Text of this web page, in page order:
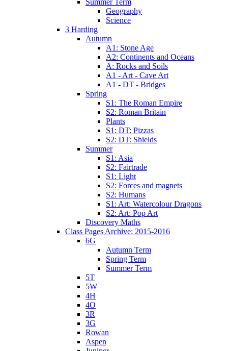
Geography
Science
3 Harding
Autumn
A1: Stone Age
A2: Continents and Oceans
A: Rocks and Soils
A1 - Art - Cave Art
A1 - DT - Bridges
Spring
S1: The Roman Empire
S2: Roman Britain
Plants
S1: DT: Pizzas
S2: DT: Shields
Summer
S1: Asia
S2: Fairtrade
S1: Light
S2: Forces and magnets
S2: Humans
S1: Art: Watercolour Dragons
S2: Art: Pop Art
Discovery Maths
Class Pages Archive: 2015-2016
6G
Autumn Term
Spring Term
Summer Term
5T
5W
4H
4O
3R
3G
Rowan
Aspen